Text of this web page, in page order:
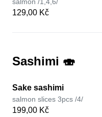
129,00 Kč
Sashimi 🍣
Sake sashimi
salmon slices 3pcs /4/
199,00 Kč